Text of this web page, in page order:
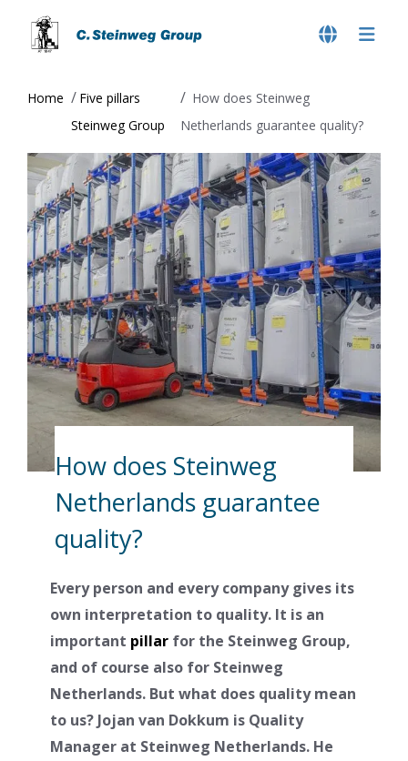
Home
Five pillars
Steinweg Group
How does Steinweg
Netherlands guarantee quality?
How does Steinweg
Netherlands guarantee
quality?
Every person and every company gives its
own interpretation to quality. It is an
important pillar for the Steinweg Group,
and of course also for Steinweg
Netherlands. But what does quality mean
to us? Jojan van Dokkum is Quality
Manager at Steinweg Netherlands. He